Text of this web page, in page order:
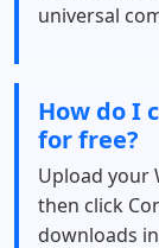
universal
How do I
for free?
Upload your
then click
downloads